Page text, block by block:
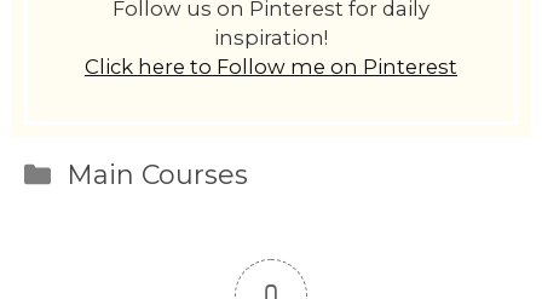
Follow us on Pinterest for daily
inspiration!
Click here to Follow me on Pinterest
Categories
Main Courses